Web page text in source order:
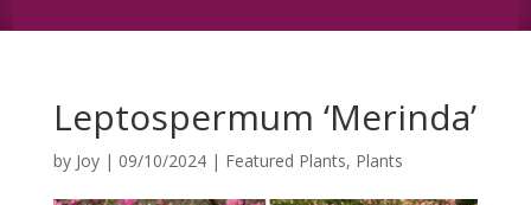
Leptospermum ‘Merinda’
by Joy| 09/10/2024| Featured Plants, Plants